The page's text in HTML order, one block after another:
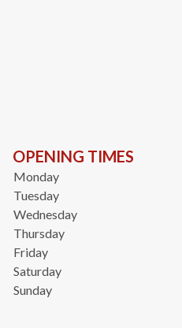
OPENING TIMES
Monday
Tuesday
Wednesday
Thursday
Friday
Saturday
Sunday